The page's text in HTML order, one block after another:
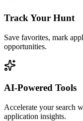
Track Your Hunt
Save favorites, mark
opportunities.
AI-Powered Tools
Accelerate your search
application insights.